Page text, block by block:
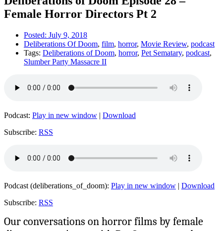
Female Horror Directors Pt 2
Posted: July 9, 2018
Deliberations Of Doom, film, horror, Movie Review, podcast
Tags: Deliberations of Doom, horror, Pet Sematary, podcast,
Slumber Party Massacre II
Podcast: Play in new window | Download
Subscribe: RSS
Podcast (deliberations_of_doom): Play in new window | Download
Subscribe: RSS
Our conversations on horror films by female